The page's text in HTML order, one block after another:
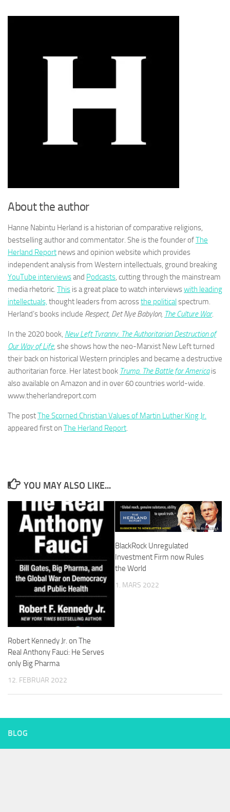
About the author
Hanne Nabintu Herland is a historian of comparative religions,
bestselling author and commentator. She is the founder ofThe
Herland Report news and opinion website which provides
independent analysis from Western intellectuals, ground breaking
YouTube interviewsand Podcasts, cutting through the mainstream
media rhetoric. This is a great place to watch interviewswith leading
intellectuals, thought leaders from acrossthe politicalspectrum.
Herland’s books include Respect, Det Nye Babylon, The Culture War.
In the 2020 book, New Left Tyranny. The Authoritarian Destruction of
Our Way of Life, she shows how the neo-Marxist New Left turned
their back on historical Western principles and became a destructive
authoritarian force. Her latest book Trump. The Battle for Americais
also available on Amazon and in over 60 countries world-wide.
www.theherlandreport.com
The postThe Scorned Christian Values of Martin Luther King Jr.
appeared first on The Herland Report.
YOU MAY ALSO LIKE...
Robert Kennedy Jr. on The
Real Anthony Fauci: He Serves
only Big Pharma
12. FEBRUAR 2022
BlackRock Unregulated
Investment Firm now Rules
the World
1. MARS 2022
BLOG